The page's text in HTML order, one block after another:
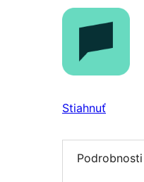
Stiahnuť
Podrobnosti